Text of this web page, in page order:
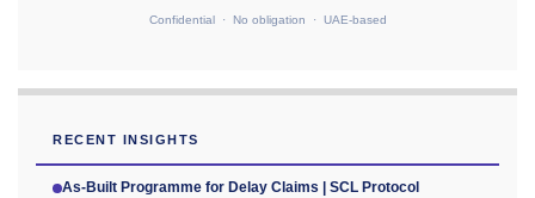
Confidential · No obligation · UAE-based
RECENT INSIGHTS
As-Built Programme for Delay Claims | SCL Protocol